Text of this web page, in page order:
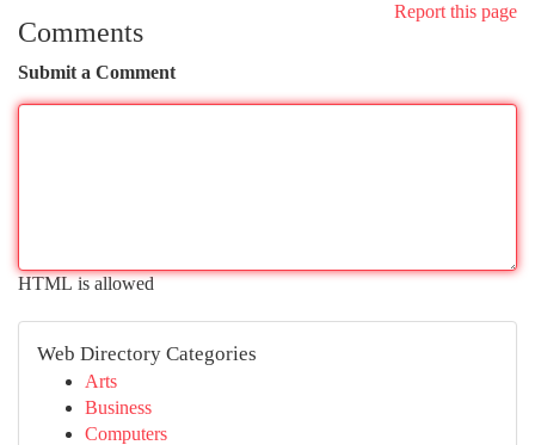
Report this page
Comments
Submit a Comment
HTML is allowed
Web Directory Categories
Arts
Business
Computers